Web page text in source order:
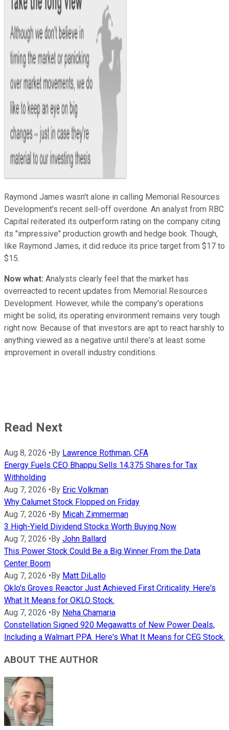
Raymond James wasn't alone in calling Memorial Resources
Development's recent sell-off overdone. An analyst from RBC
Capital reiterated its outperform rating on the company citing
its "impressive" production growth and hedge book. Though,
like Raymond James, it did reduce its price target from $17 to
$15.
Now what: Analysts clearly feel that the market has
overreacted to recent updates from Memorial Resources
Development. However, while the company's operations
might be solid, its operating environment remains very tough
right now. Because of that investors are apt to react harshly to
anything viewed as a negative until there's at least some
improvement in overall industry conditions.
Read Next
Aug 8, 2026 •By Lawrence Rothman, CFA
Energy Fuels CEO Bhappu Sells 14,375 Shares for Tax
Withholding
Aug 7, 2026 •By Eric Volkman
Why Calumet Stock Flopped on Friday
Aug 7, 2026 •By Micah Zimmerman
3 High-Yield Dividend Stocks Worth Buying Now
Aug 7, 2026 •By John Ballard
This Power Stock Could Be a Big Winner From the Data
Center Boom
Aug 7, 2026 •By Matt DiLallo
Oklo's Groves Reactor Just Achieved First Criticality. Here's
What It Means for OKLO Stock.
Aug 7, 2026 •By Neha Chamaria
Constellation Signed 920 Megawatts of New Power Deals,
Including a Walmart PPA. Here's What It Means for CEG Stock.
ABOUT THE AUTHOR